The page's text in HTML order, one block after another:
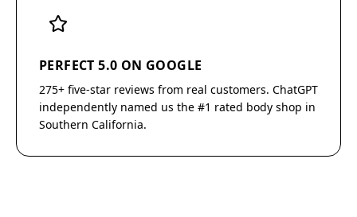
PERFECT 5.0 ON GOOGLE
275+ five-star reviews from real customers. ChatGPT
independently named us the #1 rated body shop in
Southern California.